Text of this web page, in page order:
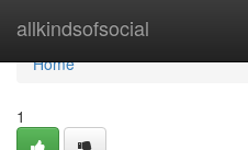
allkindsofsocial
Home
Home
1